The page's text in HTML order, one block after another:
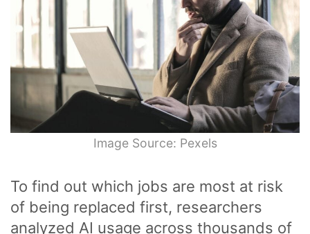
Image Source: Pexels
To find out which jobs are most at risk
of being replaced first, researchers
analyzed AI usage across thousands of